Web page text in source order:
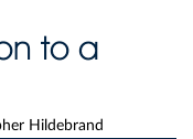
to a
Hildebrand